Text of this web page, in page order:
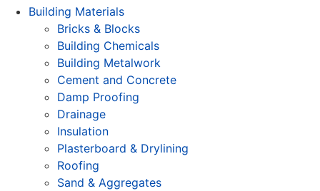
Building Materials
Bricks & Blocks
Building Chemicals
Building Metalwork
Cement and Concrete
Damp Proofing
Drainage
Insulation
Plasterboard & Drylining
Roofing
Sand & Aggregates